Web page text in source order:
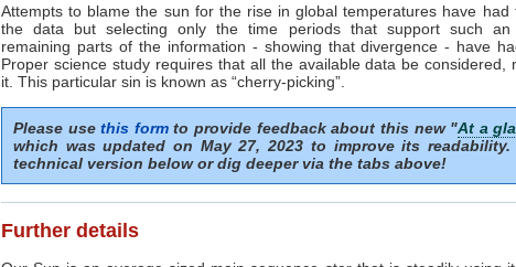
Attempts to blame the sun for the rise in global temperatures have had
the data but selecting only the time periods that support such an
remaining parts of the information - showing that divergence - have
Proper science study requires that all the available data be considered,
it. This particular sin is known as “cherry-picking”.
Please usethis formto provide feedback about this new "At a
which was updated on May 27, 2023 to improve its readability.
technical version below or dig deeper via the tabs above!
Further details